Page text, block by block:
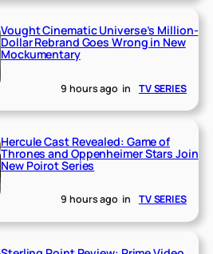
Vought Cinematic Universe’s Million-
Dollar Rebrand Goes Wrong in New
Mockumentary
9 hours ago in TV SERIES
Hercule Cast Revealed: Game of
Thrones and Oppenheimer Stars Join
New Poirot Series
9 hours ago in TV SERIES